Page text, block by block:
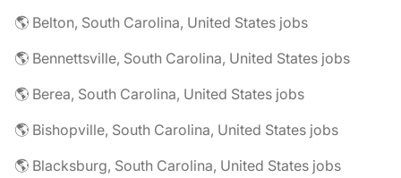
🌎 Belton, South Carolina, United States jobs
🌎 Bennettsville, South Carolina, United States jobs
🌎 Berea, South Carolina, United States jobs
🌎 Bishopville, South Carolina, United States jobs
🌎 Blacksburg, South Carolina, United States jobs